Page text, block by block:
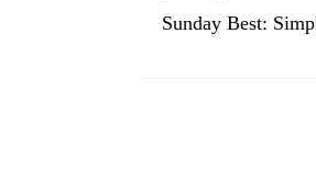
Sunday Best: